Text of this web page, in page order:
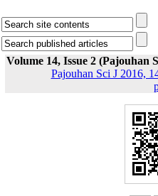
Volume 14, Issue 2 (Pajouhan
Pajouhan Sci J 2016,